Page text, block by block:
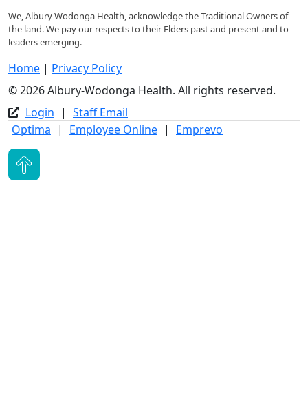
We, Albury Wodonga Health, acknowledge the Traditional Owners of
the land. We pay our respects to their Elders past and present and to
leaders emerging.
Home | Privacy Policy
© 2026 Albury-Wodonga Health. All rights reserved.
Login | Staff Email
Optima | Employee Online | Emprevo